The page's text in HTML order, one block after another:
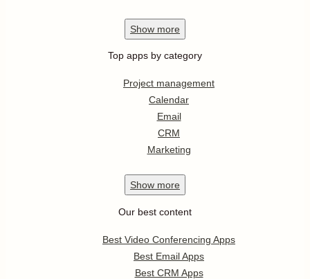
Show more
Top apps by category
Project management
Calendar
Email
CRM
Marketing
Show more
Our best content
Best Video Conferencing Apps
Best Email Apps
Best CRM Apps